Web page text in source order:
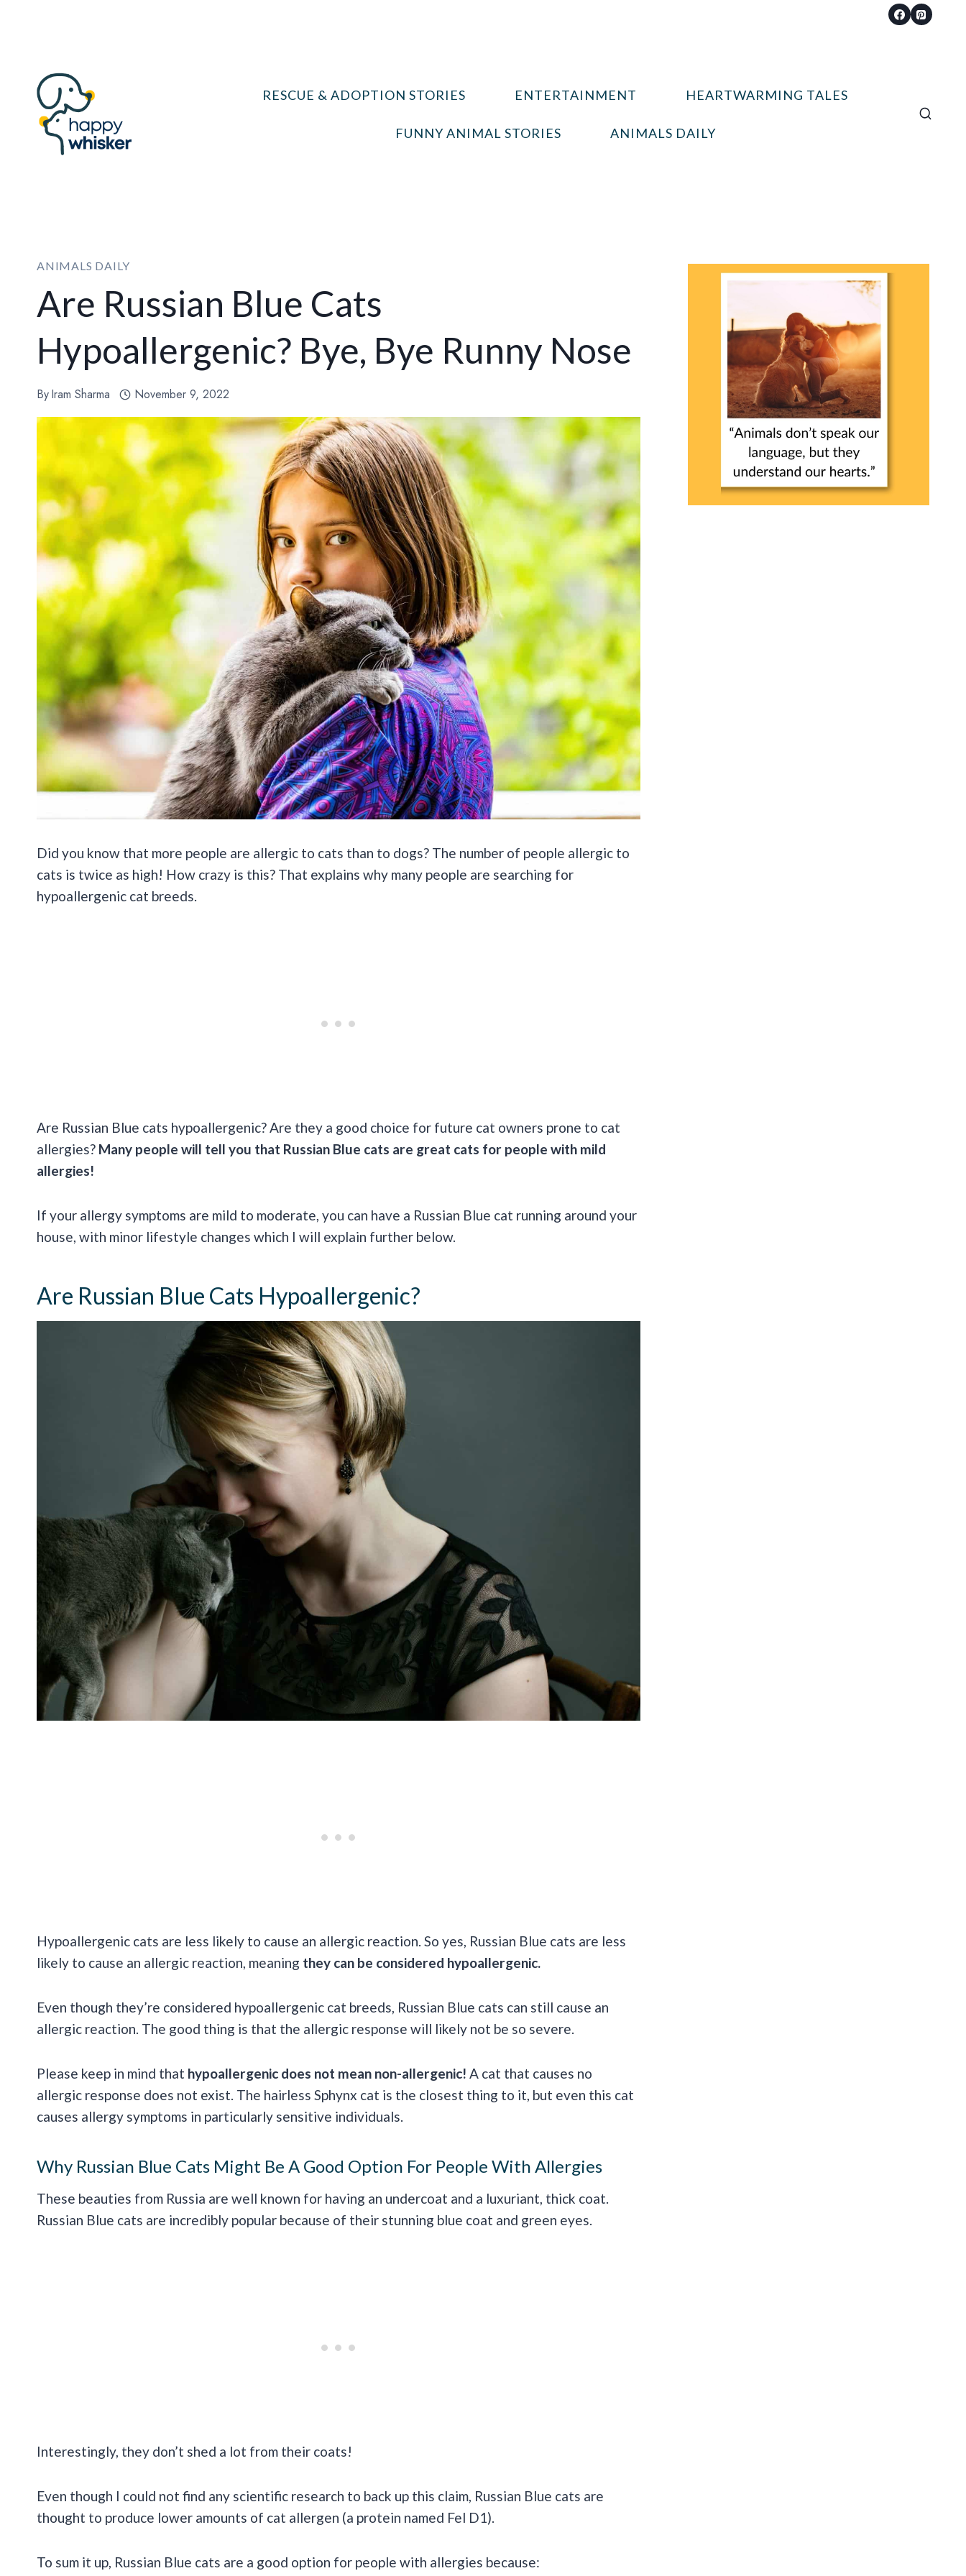
RESCUE & ADOPTION STORIES ENTERTAINMENT HEARTWARMING TALES
FUNNY ANIMAL STORIES ANIMALS DAILY
ANIMALS DAILY
Are Russian Blue Cats
Hypoallergenic? Bye, Bye Runny Nose
ByIram Sharma November 9, 2022
Did you know that more people are allergic to cats than to dogs? The number of people allergic to
cats is twice as high! How crazy is this? That explains why many people are searching for
hypoallergenic cat breeds.
Are Russian Blue cats hypoallergenic? Are they a good choice for future cat owners prone to cat
allergies? Many people will tell you that Russian Blue cats are great cats for people with mild
allergies!
If your allergy symptoms are mild to moderate, you can have a Russian Blue cat running around your
house, with minor lifestyle changes which I will explain further below.
Are Russian Blue Cats Hypoallergenic?
Hypoallergenic cats are less likely to cause an allergic reaction. So yes, Russian Blue cats are less
likely to cause an allergic reaction, meaning they can be considered hypoallergenic.
Even though they’re considered hypoallergenic cat breeds, Russian Blue cats can still cause an
allergic reaction. The good thing is that the allergic response will likely not be so severe.
Please keep in mind that hypoallergenic does not mean non-allergenic! A cat that causes no
allergic response does not exist. The hairless Sphynx cat is the closest thing to it, but even this cat
causes allergy symptoms in particularly sensitive individuals.
Why Russian Blue Cats Might Be A Good Option For People With Allergies
These beauties from Russia are well known for having an undercoat and a luxuriant, thick coat.
Russian Blue cats are incredibly popular because of their stunning blue coat and green eyes.
Interestingly, they don’t shed a lot from their coats!
Even though I could not find any scientific research to back up this claim, Russian Blue cats are
thought to produce lower amounts of cat allergen (a protein named Fel D1).
To sum it up, Russian Blue cats are a good option for people with allergies because: